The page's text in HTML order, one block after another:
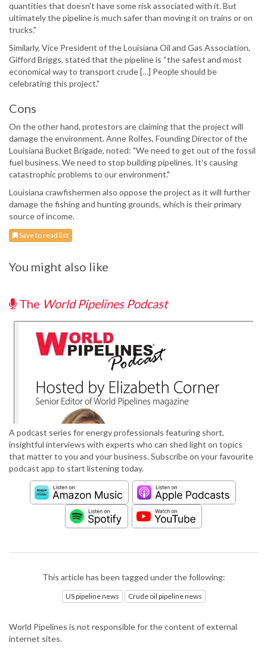
quantities that doesn't have some risk associated with it. But
ultimately the pipeline is much safer than moving it on trains or on
trucks."
Similarly, Vice President of the Louisiana Oil and Gas Association,
Gifford Briggs, stated that the pipeline is “the safest and most
economical way to transport crude […] People should be
celebrating this project."
Cons
On the other hand, protestors are claiming that the project will
damage the environment. Anne Rolfes, Founding Director of the
Louisiana Bucket Brigade, noted: "We need to get out of the fossil
fuel business. We need to stop building pipelines. It's causing
catastrophic problems to our environment."
Louisiana crawfishermen also oppose the project as it will further
damage the fishing and hunting grounds, which is their primary
source of income.
Save to read list
You might also like
The World Pipelines Podcast
A podcast series for energy professionals featuring short,
insightful interviews with experts who can shed light on topics
that matter to you and your business. Subscribe on your favourite
podcast app to start listening today.
This article has been tagged under the following:
US pipeline news Crude oil pipeline news
World Pipelines is not responsible for the content of external
internet sites.